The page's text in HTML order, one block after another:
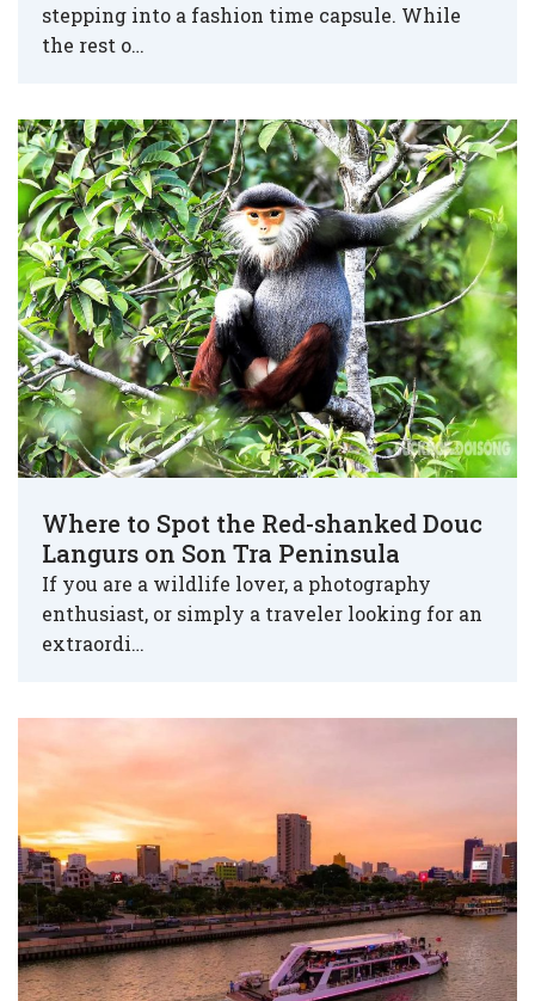
stepping into a fashion time capsule. While
the rest o…
Where to Spot the Red-shanked Douc
Langurs on Son Tra Peninsula
If you are a wildlife lover, a photography
enthusiast, or simply a traveler looking for an
extraordi…